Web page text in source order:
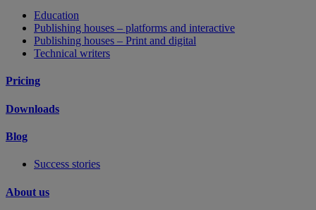
Education
Publishing houses – platforms and interactive
Publishing houses – Print and digital
Technical writers
Pricing
Downloads
Blog
Success stories
About us